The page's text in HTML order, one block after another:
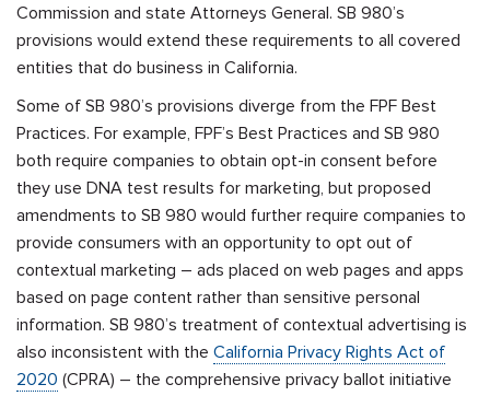
Commission and state Attorneys General. SB 980’s
provisions would extend these requirements to all covered
entities that do business in California.
Some of SB 980’s provisions diverge from the FPF Best
Practices. For example, FPF’s Best Practices and SB 980
both require companies to obtain opt-in consent before
they use DNA test results for marketing, but proposed
amendments to SB 980 would further require companies to
provide consumers with an opportunity to opt out of
contextual marketing – ads placed on web pages and apps
based on page content rather than sensitive personal
information. SB 980’s treatment of contextual advertising is
also inconsistent with the California Privacy Rights Act of
2020 (CPRA) – the comprehensive privacy ballot initiative